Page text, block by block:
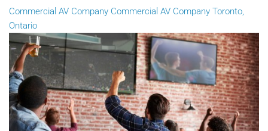
Commercial AV Company Commercial AV Company Toronto,
Ontario